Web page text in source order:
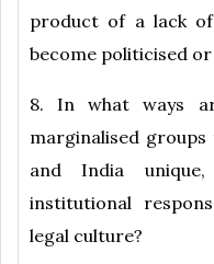
product of a lack
become politicised
8. In what ways
marginalised
and India
institutional
legal culture?